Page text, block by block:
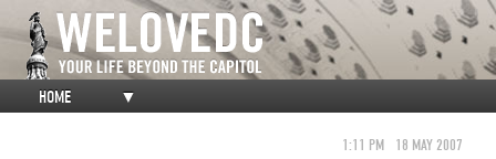
HOME ▼
1:11 PM 18 MAY 2007